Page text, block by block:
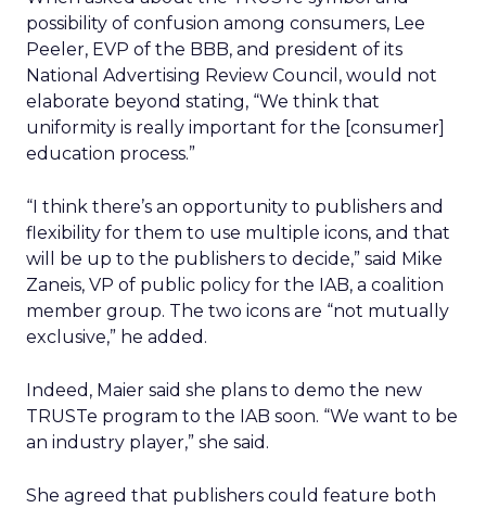
possibility of confusion among consumers, Lee
Peeler, EVP of the BBB, and president of its
National Advertising Review Council, would not
elaborate beyond stating, “We think that
uniformity is really important for the [consumer]
education process.”
“I think there’s an opportunity to publishers and
flexibility for them to use multiple icons, and that
will be up to the publishers to decide,” said Mike
Zaneis, VP of public policy for the IAB, a coalition
member group. The two icons are “not mutually
exclusive,” he added.
Indeed, Maier said she plans to demo the new
TRUSTe program to the IAB soon. “We want to be
an industry player,” she said.
She agreed that publishers could feature both